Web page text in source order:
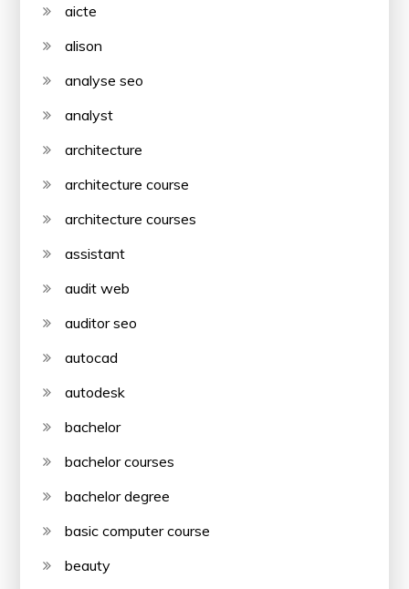
aicte
alison
analyse seo
analyst
architecture
architecture course
architecture courses
assistant
audit web
auditor seo
autocad
autodesk
bachelor
bachelor courses
bachelor degree
basic computer course
beauty